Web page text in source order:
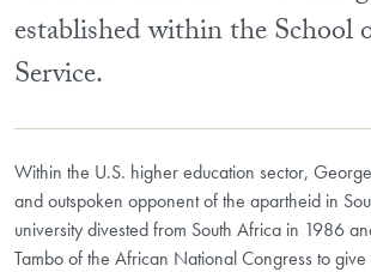
established within the School
Service.
Within the U.S. higher education sector,
and outspoken opponent of the apartheid in
university divested from South Africa in 1986
Tambo of the African National Congress to